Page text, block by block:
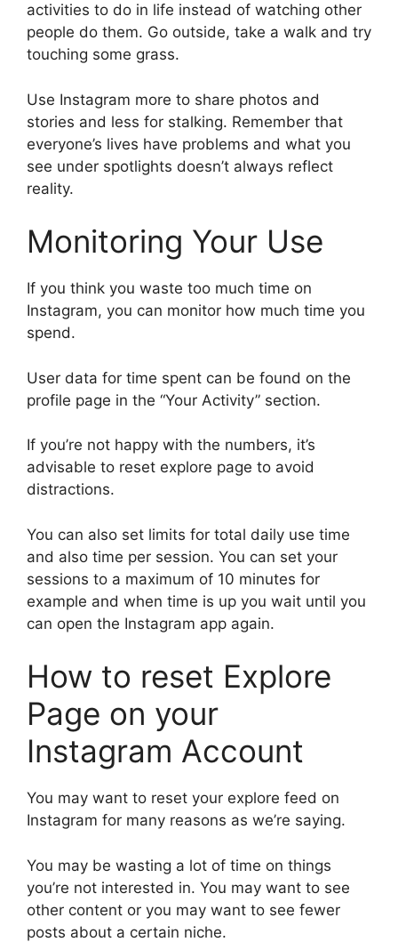
activities to do in life instead of watching other
people do them. Go outside, take a walk and try
touching some grass.
Use Instagram more to share photos and
stories and less for stalking. Remember that
everyone’s lives have problems and what you
see under spotlights doesn’t always reflect
reality.
Monitoring Your Use
If you think you waste too much time on
Instagram, you can monitor how much time you
spend.
User data for time spent can be found on the
profile page in the “Your Activity” section.
If you’re not happy with the numbers, it’s
advisable to reset explore page to avoid
distractions.
You can also set limits for total daily use time
and also time per session. You can set your
sessions to a maximum of 10 minutes for
example and when time is up you wait until you
can open the Instagram app again.
How to reset Explore
Page on your
Instagram Account
You may want to reset your explore feed on
Instagram for many reasons as we’re saying.
You may be wasting a lot of time on things
you’re not interested in. You may want to see
other content or you may want to see fewer
posts about a certain niche.